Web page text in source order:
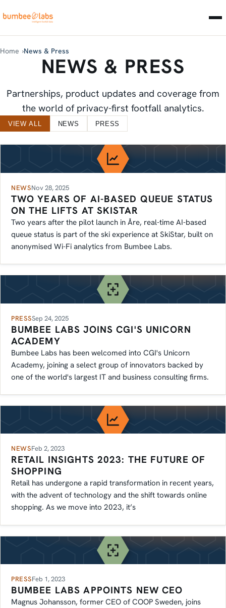
Home News & Press
NEWS & PRESS
Partnerships, product updates and coverage from
the world of privacy-first footfall analytics.
LATEST NEWS
VIEW ALL NEWS PRESS
NEWSNov 28, 2025
TWO YEARS OF AI-BASED QUEUE STATUS
ON THE LIFTS AT SKISTAR
Two years after the pilot launch in Åre, real-time AI-based
queue status is part of the ski experience at SkiStar, built on
anonymised Wi-Fi analytics from Bumbee Labs.
PRESSSep 24, 2025
BUMBEE LABS JOINS CGI'S UNICORN
ACADEMY
Bumbee Labs has been welcomed into CGI's Unicorn
Academy, joining a select group of innovators backed by
one of the world's largest IT and business consulting firms.
NEWSFeb 2, 2023
RETAIL INSIGHTS 2023: THE FUTURE OF
SHOPPING
Retail has undergone a rapid transformation in recent years,
with the advent of technology and the shift towards online
shopping. As we move into 2023, it’s
PRESSFeb 1, 2023
BUMBEE LABS APPOINTS NEW CEO
Magnus Johansson, former CEO of COOP Sweden, joins